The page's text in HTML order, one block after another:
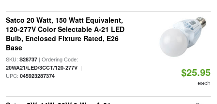
Satco 20 Watt, 150 Watt Equivalent,
120-277V Color Selectable A-21 LED
Bulb, Enclosed Fixture Rated, E26
Base
SKU: S28737| Ordering Code:
20WA21/LED/3CCT/120-277V|
UPC: 045923287374 $25.95
each